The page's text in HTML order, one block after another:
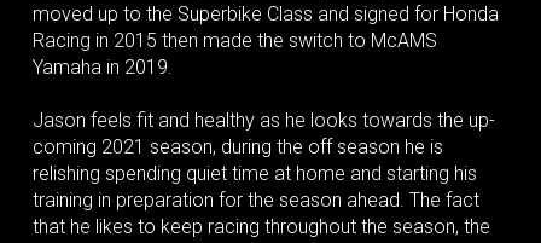
moved up to the Superbike Class and signed for Honda
Racing in 2015 then made the switch to McAMS
Yamaha in 2019.
Jason feels fit and healthy as he looks towards the up-
coming 2021 season, during the off season he is
relishing spending quiet time at home and starting his
training in preparation for the season ahead. The fact
that he likes to keep racing throughout the season, the